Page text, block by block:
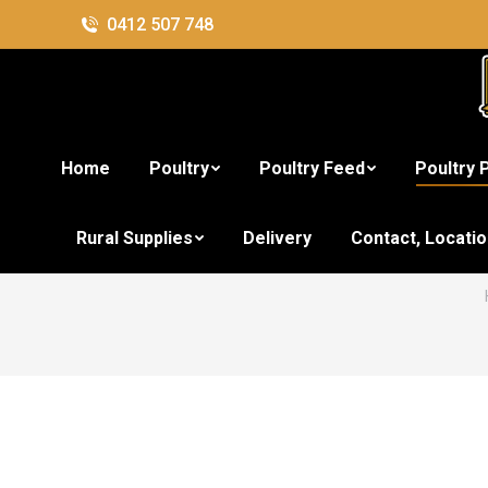
0412 507 748
Home Poultry Poultry Feed Poultry
Rural Supplies Delivery Contact,